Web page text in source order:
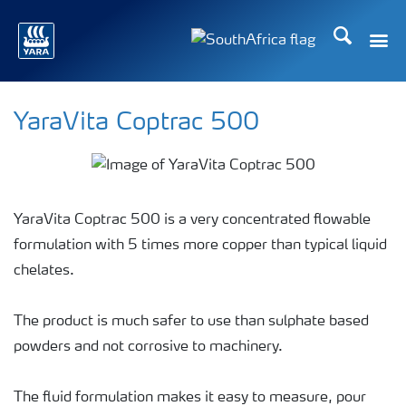
Search
YaraVita Coptrac 500
YaraVita Coptrac 500 is a very concentrated flowable
formulation with 5 times more copper than typical liquid
chelates.
The product is much safer to use than sulphate based
powders and not corrosive to machinery.
The fluid formulation makes it easy to measure, pour